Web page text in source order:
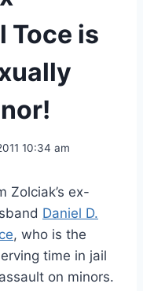
Toce is
10:34 am
Zolciak’s ex-
Daniel D.
, who is the
time in jail
on minors.